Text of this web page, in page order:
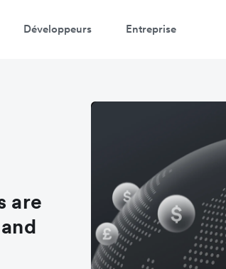
Développeurs Entreprise
are